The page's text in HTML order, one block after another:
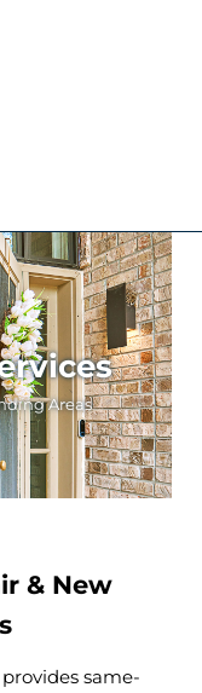
Areas
& New
same-